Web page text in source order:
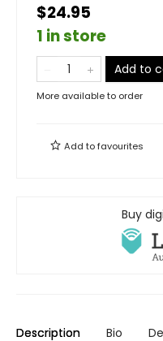
$24.95
1 in store
Add to
More available to order
Add tofavourites
Buy
Description Bio